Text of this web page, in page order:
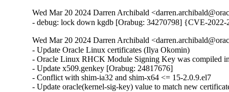
Wed Mar 20 2024 Darren Archibald
- debug: lock down kgdb [Orabug: 34270798] {CVE-
Wed Mar 20 2024 Darren Archibald
- Update Oracle Linux certificates (Ilya Okomin)
- Oracle Linux RHCK Module Signing Key was compiled
- Update x509.genkey [Orabug: 24817676]
- Conflict with shim-ia32 and shim-x64 <= 15-2.0.9.el7
- Update oracle(kernel-sig-key) value to match new